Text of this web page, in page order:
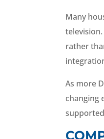
Many
rather
As more
changing